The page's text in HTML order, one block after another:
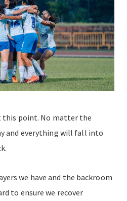
this point. No matter the
and everything will fall into
we have and the backroom
to ensure we recover